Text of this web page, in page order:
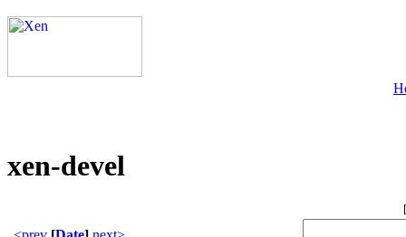
xen-devel
[